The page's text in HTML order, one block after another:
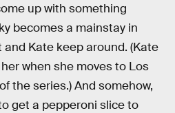
up with something
becomes a mainstay in
and Kate keep around. (Kate
when she moves to Los
the series.) And somehow,
get a pepperoni slice to